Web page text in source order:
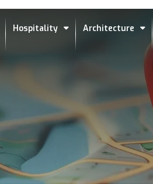
Hospitality Architecture